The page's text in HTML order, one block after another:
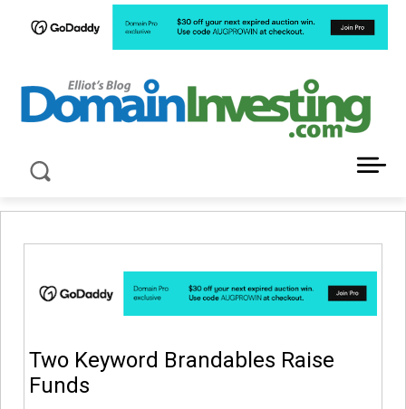
Two Keyword Brandables Raise
Funds